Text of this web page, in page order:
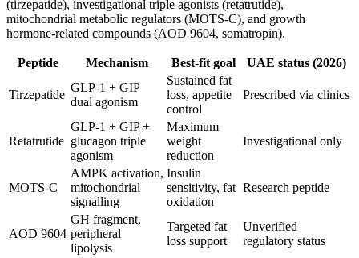
(tirzepatide), investigational triple agonists (retatrutide),
mitochondrial metabolic regulators (MOTS-C), and growth
hormone-related compounds (AOD 9604, somatropin).
Peptide Mechanism Best-fit goal UAE status (2026)
Tirzepatide
GLP-1 + GIP
dual agonism
Sustained fat
loss, appetite
control
Prescribed via clinics
Retatrutide
GLP-1 + GIP +
glucagon triple
agonism
Maximum
weight
reduction
Investigational only
MOTS-C
AMPK activation,
mitochondrial
signalling
Insulin
sensitivity, fat
oxidation
Research peptide
AOD 9604
GH fragment,
peripheral
lipolysis
Targeted fat
loss support
Unverified
regulatory status